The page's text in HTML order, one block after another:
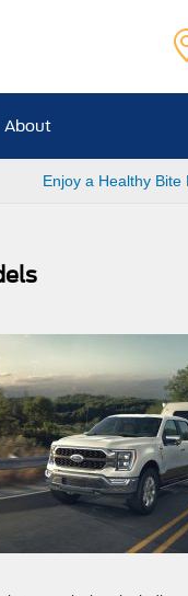
About
Enjoy a Healthy Bite